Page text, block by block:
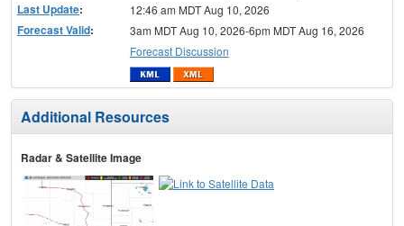
Last Update: 12:46 am MDT Aug 10, 2026
Forecast Valid:
3am MDT Aug 10, 2026-6pm MDT Aug 16, 2026
Forecast Discussion
Additional Resources
Radar & Satellite Image